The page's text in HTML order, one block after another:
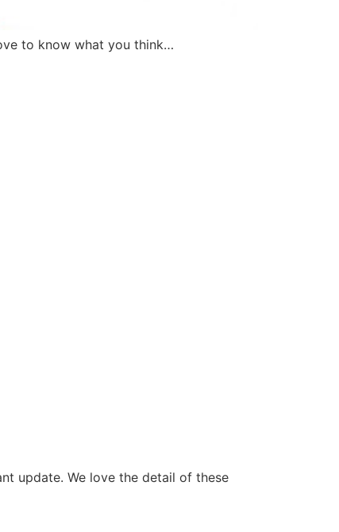
to know what you think…
update. We love the detail of these